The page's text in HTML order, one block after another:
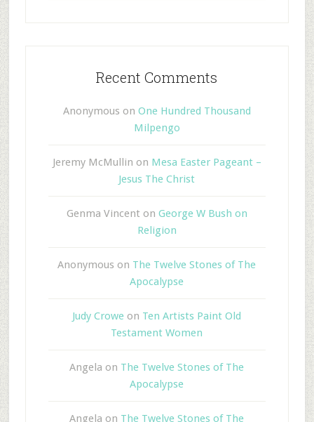
Recent Comments
Anonymous on One Hundred Thousand
Milpengo
Jeremy McMullin on Mesa Easter Pageant –
Jesus The Christ
Genma Vincent on George W Bush on
Religion
Anonymous on The Twelve Stones of The
Apocalypse
Judy Crowe on Ten Artists Paint Old
Testament Women
Angela on The Twelve Stones of The
Apocalypse
Angela on The Twelve Stones of The